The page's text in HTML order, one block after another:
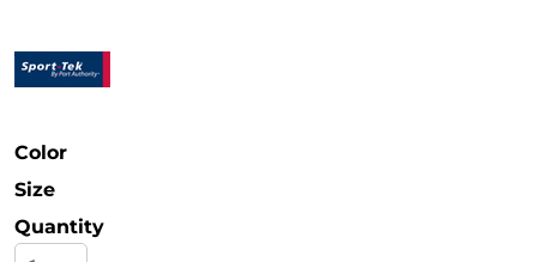
Color
Size
Quantity